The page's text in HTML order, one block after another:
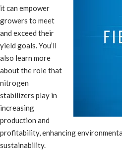
it can empower
growers to meet
and exceed their
yield goals. You’ll
also learn more
about the role that
nitrogen
stabilizers play in
increasing
production and
profitability, enhancing
sustainability.